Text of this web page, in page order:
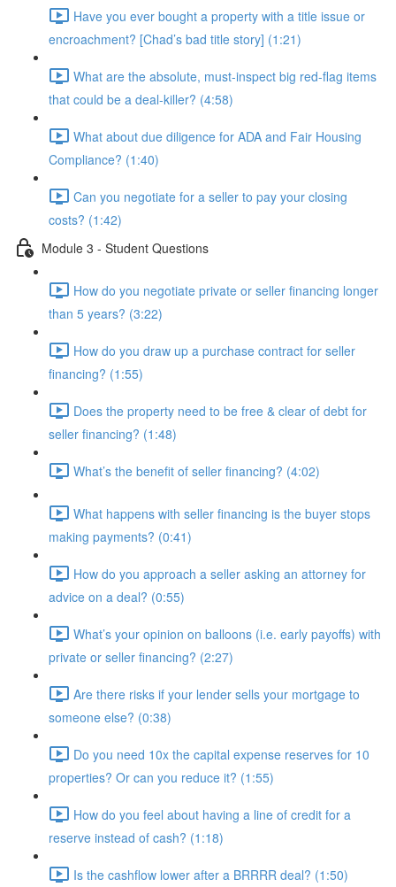
Have you ever bought a property with a title issue or
encroachment? [Chad’s bad title story] (1:21)
What are the absolute, must-inspect big red-flag items
that could be a deal-killer? (4:58)
What about due diligence for ADA and Fair Housing
Compliance? (1:40)
Can you negotiate for a seller to pay your closing
costs? (1:42)
Module 3 - Student Questions
How do you negotiate private or seller financing longer
than 5 years? (3:22)
How do you draw up a purchase contract for seller
financing? (1:55)
Does the property need to be free & clear of debt for
seller financing? (1:48)
What’s the benefit of seller financing? (4:02)
What happens with seller financing is the buyer stops
making payments? (0:41)
How do you approach a seller asking an attorney for
advice on a deal? (0:55)
What’s your opinion on balloons (i.e. early payoffs) with
private or seller financing? (2:27)
Are there risks if your lender sells your mortgage to
someone else? (0:38)
Do you need 10x the capital expense reserves for 10
properties? Or can you reduce it? (1:55)
How do you feel about having a line of credit for a
reserve instead of cash? (1:18)
Is the cashflow lower after a BRRRR deal? (1:50)